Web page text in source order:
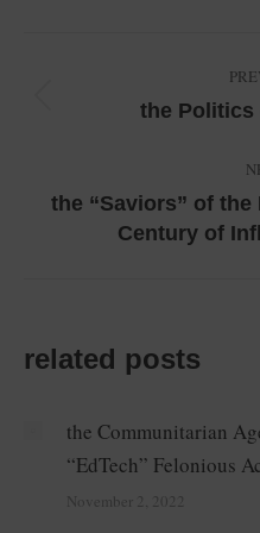
navigation
the Politics
the “Saviors” of the
Century of
related posts
the Communitarian
“EdTech” Felonious
November 2, 2022